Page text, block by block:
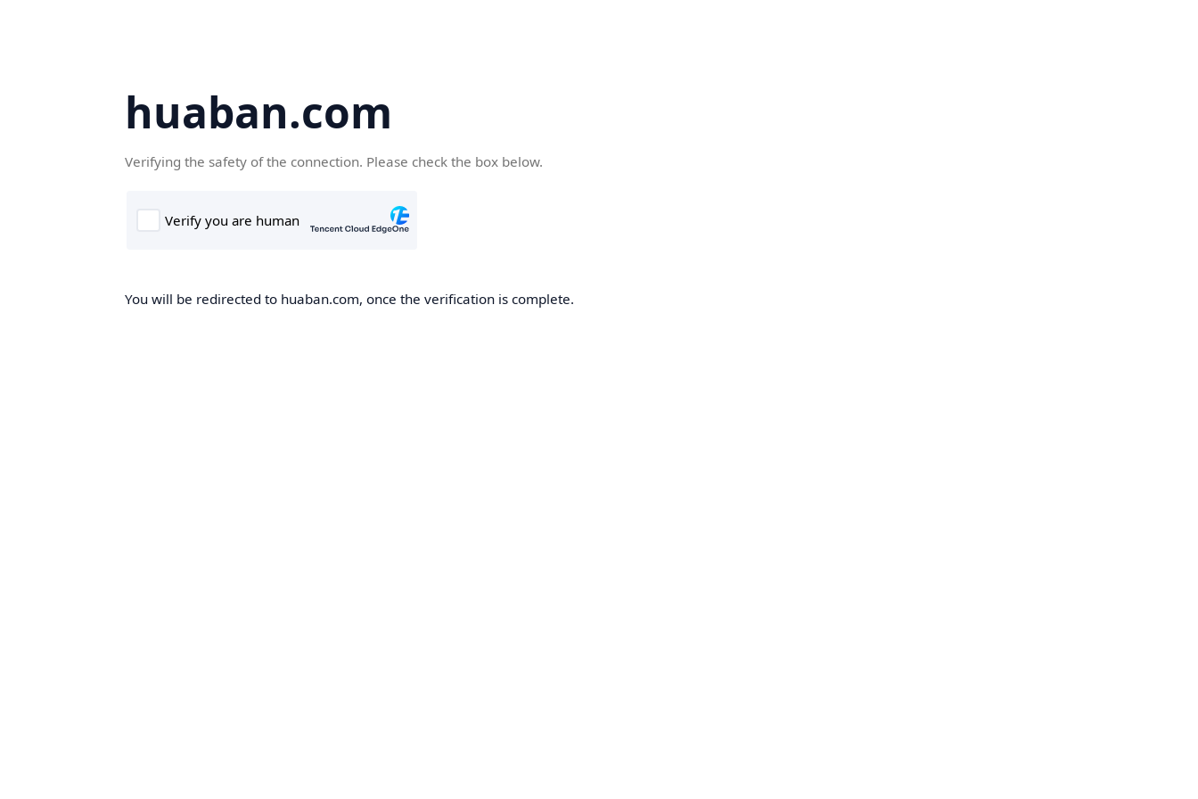
huaban.com
Verifying the safety of the connection. Please check the box below.
You will be redirected to huaban.com, once the verification is complete.